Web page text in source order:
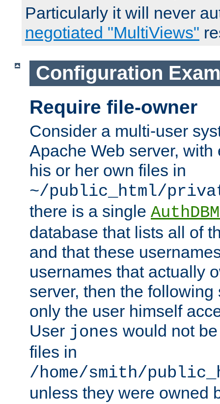
Particularly it will never
negotiated "MultiViews"
Configuration
Require file-owner
Consider a multi-user
Apache Web server,
his or her own files in
~/public_html/
there is a single
database that lists all of
and that these
usernames that actually
server, then the
only the user himself
User jones would not
files in
/home/smith/
unless they were owned